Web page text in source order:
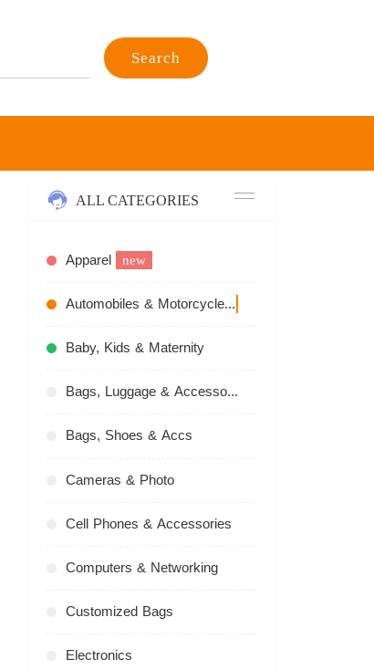
Search
ALL CATEGORIES
Apparel new
Automobiles & Motorcycles
Baby, Kids & Maternity
Bags, Luggage & Accessories
Bags, Shoes & Accs
Cameras & Photo
Cell Phones & Accessories
Computers & Networking
Customized Bags
Electronics